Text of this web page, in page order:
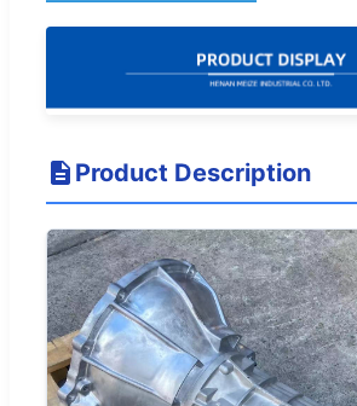
Product Description